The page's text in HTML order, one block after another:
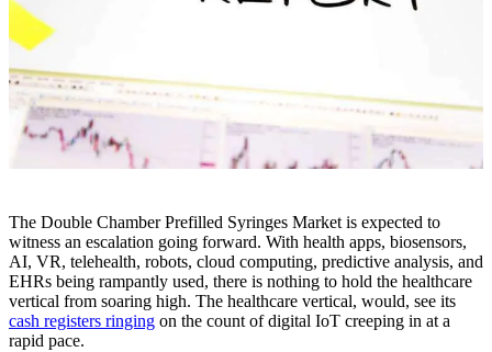
The Double Chamber Prefilled Syringes Market is expected to
witness an escalation going forward. With health apps, biosensors,
AI, VR, telehealth, robots, cloud computing, predictive analysis, and
EHRs being rampantly used, there is nothing to hold the healthcare
vertical from soaring high. The healthcare vertical, would, see its
cash registers ringing on the count of digital IoT creeping in at a
rapid pace.